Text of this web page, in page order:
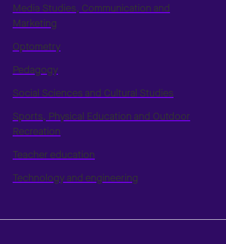
Media Studies, Communication and
Marketing
Optometry
Pedagogy
Social Sciences and Cultural Studies
Sports, Physical Education and Outdoor
Recreation
Teacher education
Technology and engineering